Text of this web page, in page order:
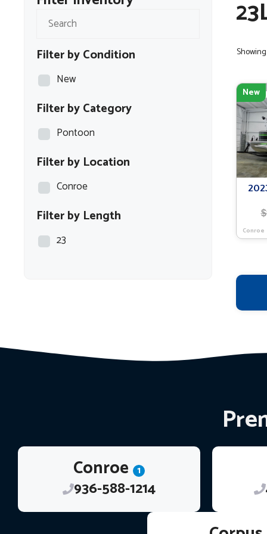
New
$
Conroe
Filter by Condition
New
Filter by Category
Pontoon
Filter by Location
Conroe
Filter by Length
23
Conroe 1
936-588-1214